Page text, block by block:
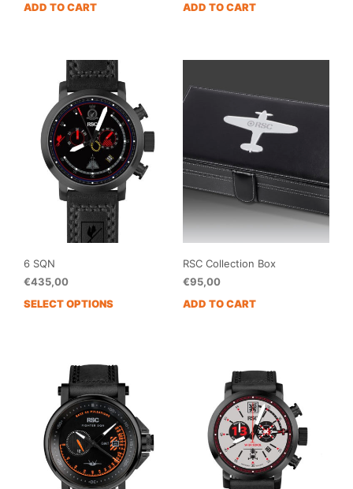
ADD TO CART
ADD TO CART
6 SQN
€435,00
SELECT OPTIONS
RSC Collection Box
€95,00
ADD TO CART